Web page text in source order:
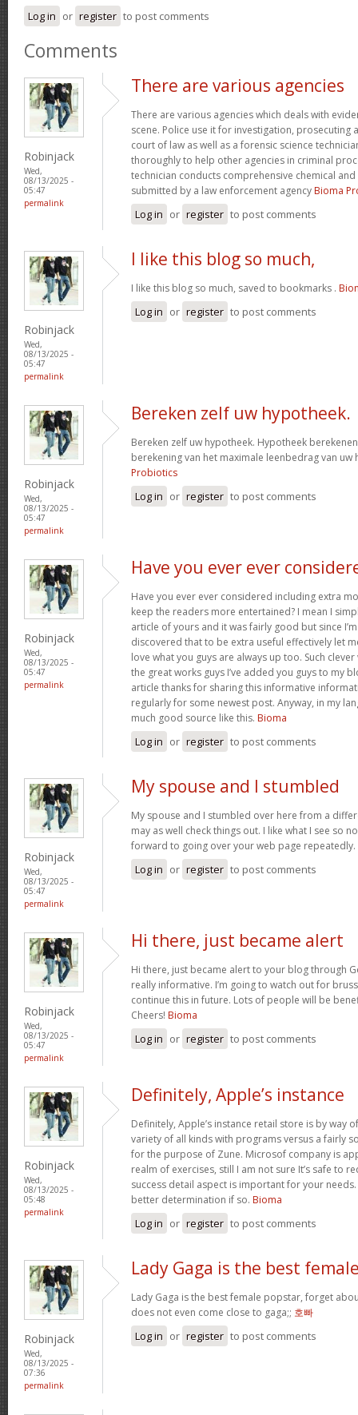
Log in or register to post comments
Comments
Robinjack
Wed,
08/13/2025 -
05:47
permalink
There are various agencies
There are various agencies which deals with
scene. Police use it for investigation,
court of law as well as a forensic science
thoroughly to help other agencies in criminal
technician conducts comprehensive chemical
submitted by a law enforcement agency Bioma
Log in or register to post comments
Robinjack
Wed,
08/13/2025 -
05:47
permalink
I like this blog so much,
I like this blog so much, saved to bookmarks .
Log in or register to post comments
Robinjack
Wed,
08/13/2025 -
05:47
permalink
Bereken zelf uw hypotheek.
Bereken zelf uw hypotheek. Hypotheek
berekening van het maximale leenbedrag van uw
Probiotics
Log in or register to post comments
Robinjack
Wed,
08/13/2025 -
05:47
permalink
Have you ever ever
Have you ever ever considered including extra
keep the readers more entertained? I mean I
article of yours and it was fairly good but since
discovered that to be extra useful effectively let
love what you guys are always up too. Such
the great works guys I’ve added you guys to my
article thanks for sharing this informative
regularly for some newest post. Anyway, in my
much good source like this. Bioma
Log in or register to post comments
Robinjack
Wed,
08/13/2025 -
05:47
permalink
My spouse and I stumbled
My spouse and I stumbled over here from a
may as well check things out. I like what I see so
forward to going over your web page repeatedly.
Log in or register to post comments
Robinjack
Wed,
08/13/2025 -
05:47
permalink
Hi there, just became alert
Hi there, just became alert to your blog through
really informative. I’m going to watch out for
continue this in future. Lots of people will be
Cheers! Bioma
Log in or register to post comments
Robinjack
Wed,
08/13/2025 -
05:48
permalink
Definitely, Apple’s instance
Definitely, Apple’s instance retail store is by way
variety of all kinds with programs versus a fairly
for the purpose of Zune. Microsof company is
realm of exercises, still I am not sure It’s safe to
success detail aspect is important for your
better determination if so. Bioma
Log in or register to post comments
Robinjack
Wed,
08/13/2025 -
07:36
permalink
Lady Gaga is the best
Lady Gaga is the best female popstar, forget
does not even come close to gaga;; 호빠
Log in or register to post comments